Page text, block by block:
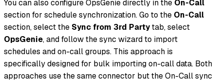
You can also configure OpsGenie directly in the On-Call
section for schedule synchronization. Go to the On-Call
section, select the Sync from 3rd Partytab, select
OpsGenie, and follow the sync wizard to import
schedules and on-call groups. This approach is
specifically designed for bulk importing on-call data. Both
approaches use the same connector but the On-Call sync